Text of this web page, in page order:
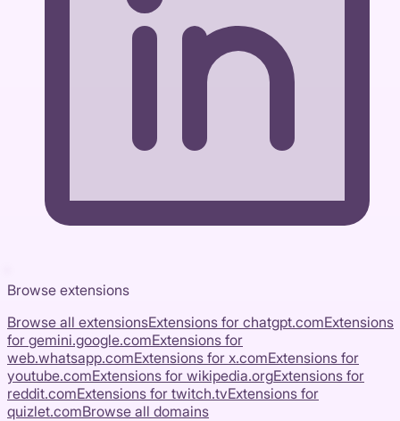
Browse extensions
Browse all extensionsExtensions for chatgpt.comExtensions
for gemini.google.comExtensions for
web.whatsapp.comExtensions for x.comExtensions for
youtube.comExtensions for wikipedia.orgExtensions for
reddit.comExtensions for twitch.tvExtensions for
quizlet.comBrowse all domains